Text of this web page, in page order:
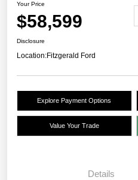
Your Price
$58,599
Disclosure
Location:Fitzgerald Ford
Explore Payment Options
Value Your Trade
Details